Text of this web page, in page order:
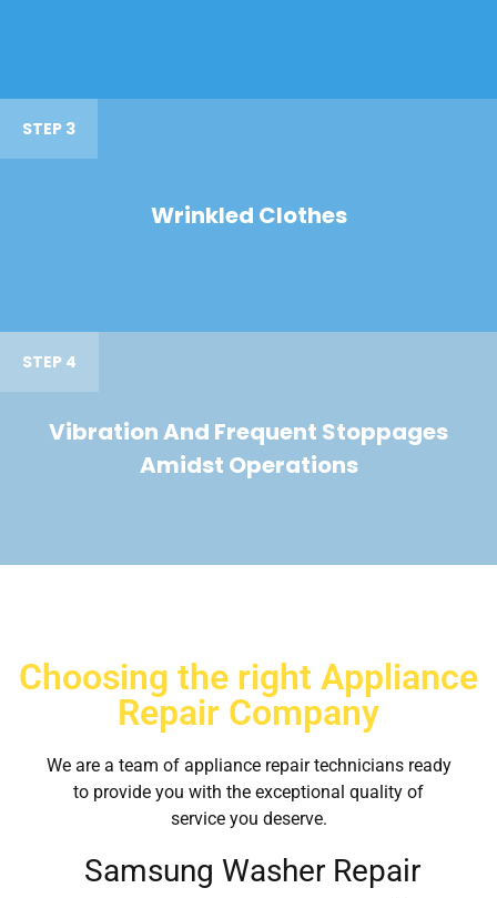
STEP 3
Wrinkled Clothes
STEP 4
Vibration And Frequent Stoppages
Amidst Operations
Choosing the right Appliance
Repair Company
We are a team of appliance repair technicians ready
to provide you with the exceptional quality of
service you deserve.
Samsung Washer Repair